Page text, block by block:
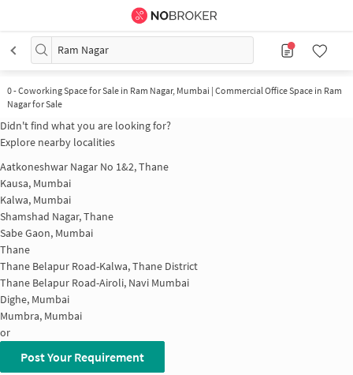
Ram Nagar
0-Coworking Space for Sale in Ram Nagar, Mumbai | Commercial Office Space in Ram
Nagar for Sale
Didn't find what you are looking for?
Explore nearby localities
Aatkoneshwar Nagar No 1&2, Thane
Kausa, Mumbai
Kalwa, Mumbai
Shamshad Nagar, Thane
Sabe Gaon, Mumbai
Thane
Thane Belapur Road-Kalwa, Thane District
Thane Belapur Road-Airoli, Navi Mumbai
Dighe, Mumbai
Mumbra, Mumbai
or
Post Your Requirement